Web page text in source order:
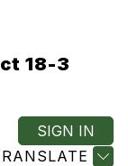
18-3
SIGN IN